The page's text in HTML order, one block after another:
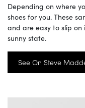
Depending on where
shoes for you. These
and are easy to slip on
sunny state.
See On Steve